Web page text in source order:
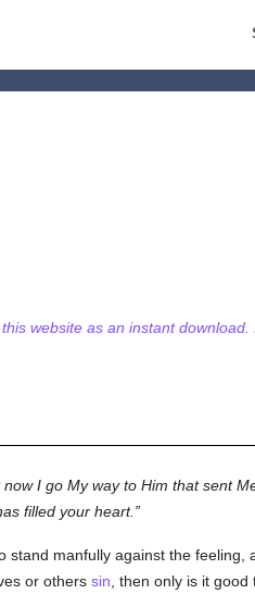
website as an instant download.
I go My way to Him that sent
filled your heart.
stand manfully against the feeling,
or others sin , then only is it